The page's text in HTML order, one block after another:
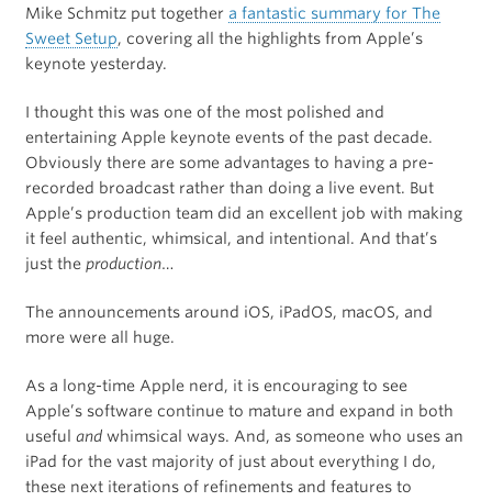
without
trying
Mike Schmitz put together a fantastic summary for The
Sweet Setup, covering all the highlights from Apple’s
keynote yesterday.
I thought this was one of the most polished and
entertaining Apple keynote events of the past decade.
Obviously there are some advantages to having a pre-
recorded broadcast rather than doing a live event. But
Apple’s production team did an excellent job with making
it feel authentic, whimsical, and intentional. And that’s
just the production…
The announcements around iOS, iPadOS, macOS, and
more were all huge.
As a long-time Apple nerd, it is encouraging to see
Apple’s software continue to mature and expand in both
useful andwhimsical ways. And, as someone who uses an
iPad for the vast majority of just about everything I do,
these next iterations of refinements and features to